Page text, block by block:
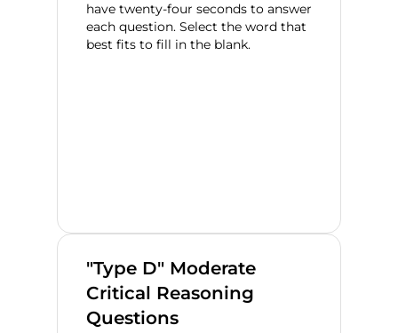
have twenty-four seconds to answer
each question. Select the word that
best fits to fill in the blank.
"Type D" Moderate
Critical Reasoning
Questions